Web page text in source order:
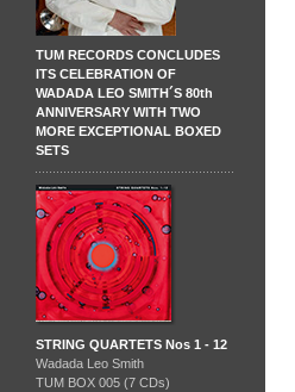
TUM RECORDS CONCLUDES
ITS CELEBRATION OF
WADADA LEO SMITH´S 80th
ANNIVERSARY WITH TWO
MORE EXCEPTIONAL BOXED
SETS
STRING QUARTETS Nos 1 - 12
Wadada Leo Smith
TUM BOX 005 (7 CDs)